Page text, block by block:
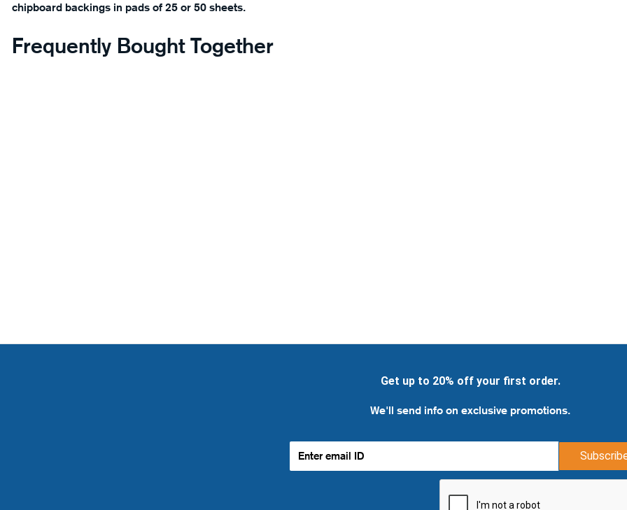
chipboard backings in pads of 25 or 50 sheets.
Frequently Bought Together
Get up to 20% off your first order.
We'll send info on exclusive promotions.